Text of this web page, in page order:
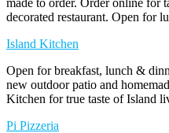
made to order. Order online for
decorated restaurant. Open for
Island Kitchen
Open for breakfast, lunch &
new outdoor patio and
Kitchen for true taste of Island
Pi Pizzeria